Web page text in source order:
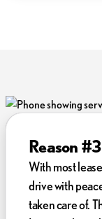
Reason
With most
drive with
taken care of.